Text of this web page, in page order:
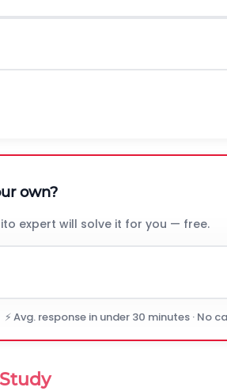
own?
expert will solve it for you — free.
⚡ Avg. response in under 30 minutes · No